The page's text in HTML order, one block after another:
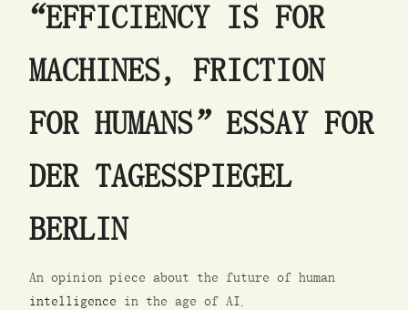
“EFFICIENCY IS FOR
MACHINES, FRICTION
FOR HUMANS” ESSAY FOR
DER TAGESSPIEGEL
BERLIN
An opinion piece about the future of human
intelligence in the age of AI.